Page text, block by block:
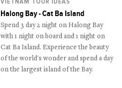
Halong Bay - Cat Ba Island
Spend 3 day 2 night on Halong Bay
with 1 night on board and 1 night on
Cat Ba Island. Experience the beauty
of the world's wonder and spend a day
on the largest island of the Bay.